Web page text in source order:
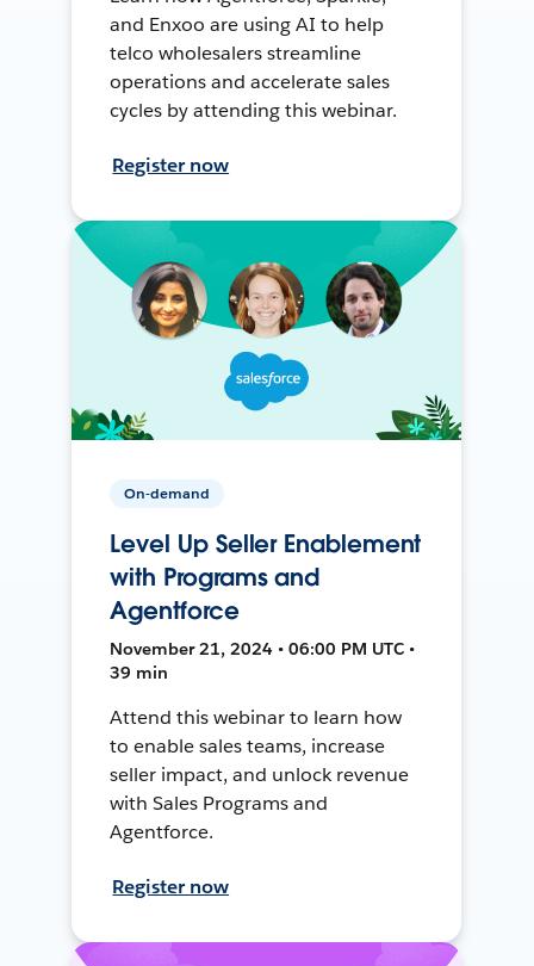
and Enxoo are using AI to help
telco wholesalers streamline
operations and accelerate sales
cycles by attending this webinar.
Register now
On-demand
Level Up Seller Enablement
with Programs and
Agentforce
November 21, 2024 • 06:00 PM UTC •
39 min
Attend this webinar to learn how
to enable sales teams, increase
seller impact, and unlock revenue
with Sales Programs and
Agentforce.
Register now